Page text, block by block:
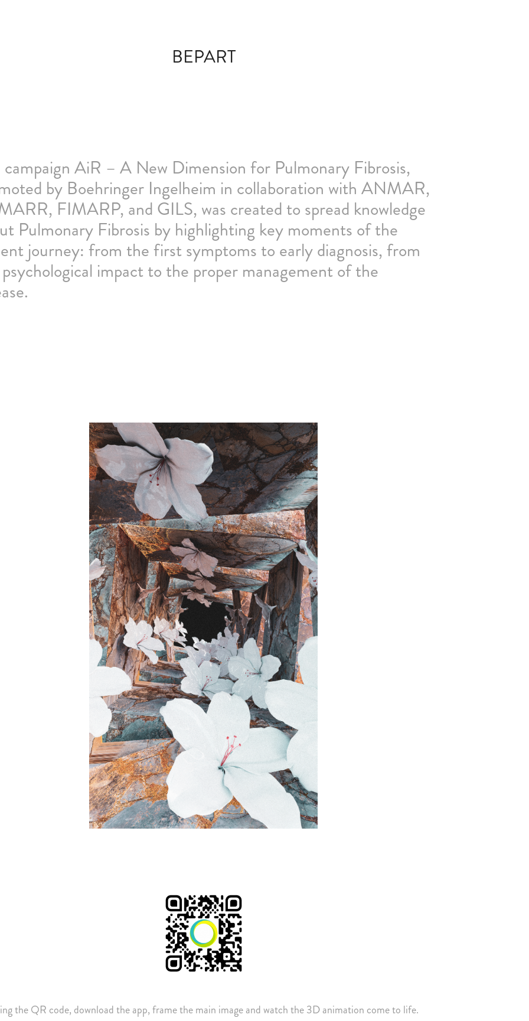
BEPART
campaign AiR – A New Dimension for Pulmonary Fibrosis,
by Boehringer Ingelheim in collaboration with ANMAR,
FIMARP, and GILS, was created to spread knowledge
Pulmonary Fibrosis by highlighting key moments of the
journey: from the first symptoms to early diagnosis, from
impact to the proper management of the
the QR code, download the app, frame the main image and watch the 3D animation come to life.